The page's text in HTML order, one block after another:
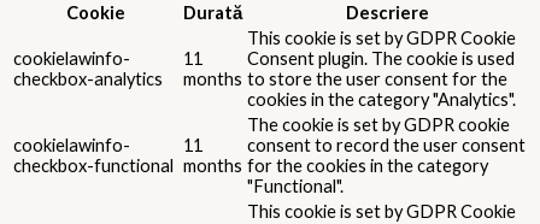
Cookie
Durată Descriere
cookielawinfo-
checkbox-analytics
11
months
This cookie is set by GDPR Cookie
Consent plugin. The cookie is used
to store the user consent for the
cookies in the category "Analytics".
cookielawinfo-
checkbox-functional
11
months
The cookie is set by GDPR cookie
consent to record the user consent
for the cookies in the category
"Functional".
This cookie is set by GDPR Cookie